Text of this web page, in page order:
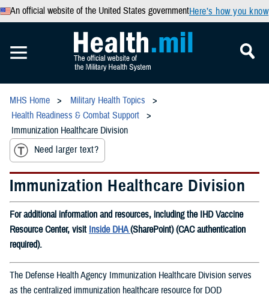
An official website of the United States governmentHere’s how you know
MHS Home
Military Health Topics
Health Readiness & Combat Support
Immunization Healthcare Division
Need larger text?
Immunization Healthcare Division
For additional information and resources, including the IHD Vaccine
Resource Center, visit Inside DHA(SharePoint) (CAC authentication
required).
The Defense Health Agency Immunization Healthcare Division serves
as the centralized immunization healthcare resource for DOD